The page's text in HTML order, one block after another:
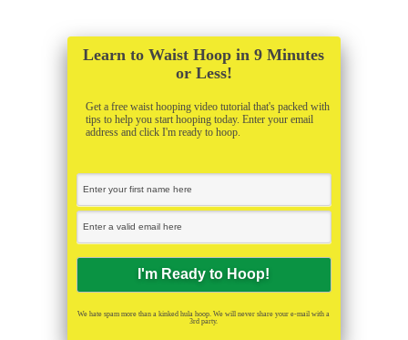
Learn to Waist Hoop in 9 Minutes
or Less!
Get a free waist hooping video tutorial that's packed with
tips to help you start hooping today. Enter your email
address and click I'm ready to hoop.
We hate spam more than a kinked hula hoop. We will never share your e-mail with a
3rd party.